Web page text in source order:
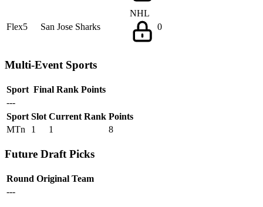
Flex5 San Jose Sharks
NHL
0
Multi-Event Sports
Sport Final Rank Points
---
Sport Slot Current Rank Points
MTn
1 1 8
Future Draft Picks
Round Original Team
---